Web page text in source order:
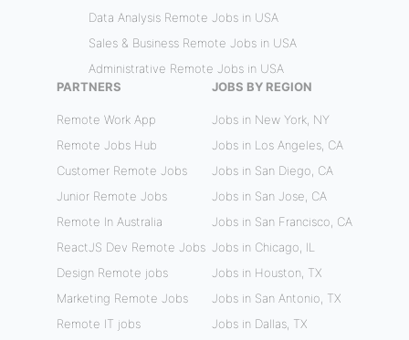
Data Analysis Remote Jobs in USA
Sales & Business Remote Jobs in USA
Administrative Remote Jobs in USA
PARTNERS
Remote Work App
Remote Jobs Hub
Customer Remote Jobs
Junior Remote Jobs
Remote In Australia
ReactJS Dev Remote Jobs
Design Remote jobs
Marketing Remote Jobs
Remote IT jobs
JOBS BY REGION
Jobs in New York, NY
Jobs in Los Angeles, CA
Jobs in San Diego, CA
Jobs in San Jose, CA
Jobs in San Francisco, CA
Jobs in Chicago, IL
Jobs in Houston, TX
Jobs in San Antonio, TX
Jobs in Dallas, TX